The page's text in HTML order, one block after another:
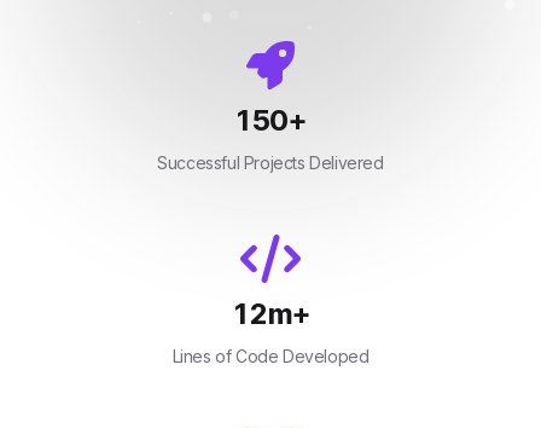
150+
Successful Projects Delivered
12m+
Lines of Code Developed